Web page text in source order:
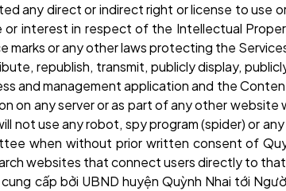
any direct or indirect right or license to
interest in respect of the Intellectual
marks or any other laws protecting the
republish, transmit, publicly display,
and management application and the
on any server or as part of any other
not use any robot, spy program (spider) or
when without prior written consent of
websites that connect users directly to
cấp bởi UBND huyện Quỳnh Nhai tới